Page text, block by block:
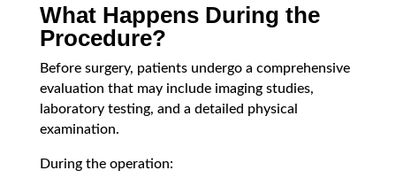
What Happens During the
Procedure?
Before surgery, patients undergo a comprehensive
evaluation that may include imaging studies,
laboratory testing, and a detailed physical
examination.
During the operation: